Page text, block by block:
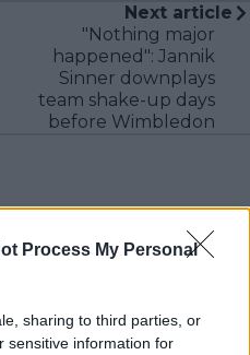
Process My Personal
sharing to third parties, or
sensitive information for
Next article
"Nothing major
happened": Jannik
Sinner downplays
team shake-up days
before Wimbledon